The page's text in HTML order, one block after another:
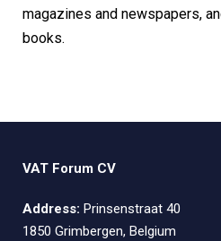
magazines and newspapers,
books.
VAT Forum CV
Address: Prinsenstraat 40
1850 Grimbergen, Belgium